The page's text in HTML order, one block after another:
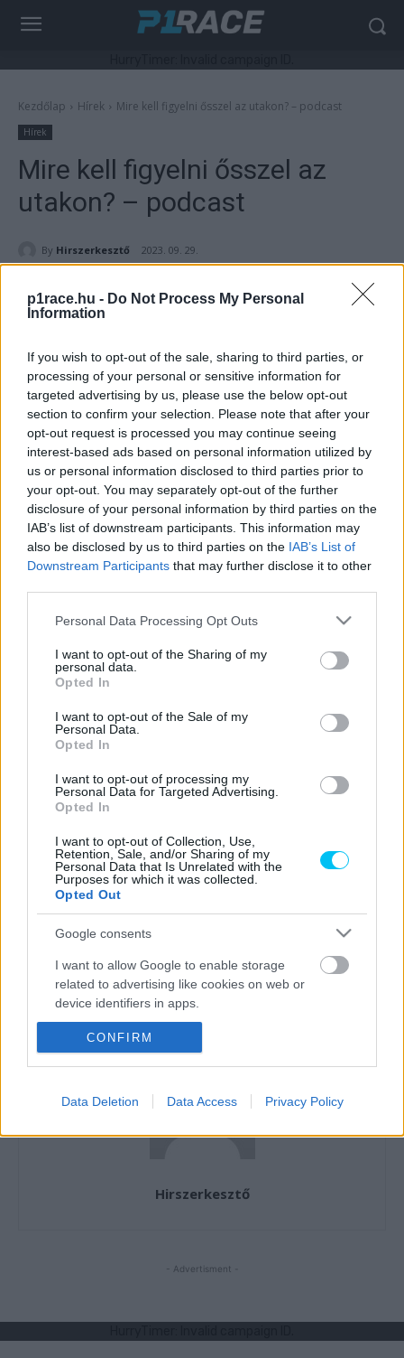
p1race.hu - Do Not Process My Personal
Information
If you wish to opt-out of the sale, sharing to third parties, or
processing of your personal or sensitive information for
targeted advertising by us, please use the below opt-out
section to confirm your selection. Please note that after your
opt-out request is processed you may continue seeing
interest-based ads based on personal information utilized by
us or personal information disclosed to third parties prior to
your opt-out. You may separately opt-out of the further
disclosure of your personal information by third parties on the
IAB’s list of downstream participants. This information may
also be disclosed by us to third parties on the IAB’s List of
Downstream Participants that may further disclose it to other
Please note that this website/app uses one or more Google
not limited to your visit or usage behaviour. You may click to
grant or deny consent to Google and its third-party tags to
use your data for below specified purposes in below Google
consent section.
Personal Data Processing Opt Outs
I want to opt-out of the Sharing of my
personal data.
Opted In
I want to opt-out of the Sale of my
Personal Data.
Opted In
I want to opt-out of processing my
Personal Data for Targeted Advertising.
Opted In
I want to opt-out of Collection, Use,
Retention, Sale, and/or Sharing of my
Personal Data that Is Unrelated with the
Purposes for which it was collected.
Opted Out
Google consents
I want to allow Google to enable storage
related to advertising like cookies on web or
device identifiers in apps.
I want to allow my user data to be sent to
I want to allow Google to send me
device identifiers in apps.
I want to allow Google to enable storage
CONFIRM
Data Deletion Data Access Privacy Policy
Kezdőlap Hírek Mire kell figyelni ősszel az utakon? – podcast
Hírek
Mire kell figyelni ősszel az
utakon? – podcast
By Hirszerkesztő 2023. 09. 29.
- Hirdetés -
Ősszel megváltoznak, egyre inkább romlanak az időjárási
viszonyok. Ahogy rövidülnek a nappalok, egyre többet
közlekedünk sötétben, és a csapadék valószínűsége is
nagyobb. Az őszi közlekedésről, illetve a
közlekedésbiztonság fontosságáról szólt a HUMDA
podcast legújabb adása.
CIMKÉK Biztonság HUMDA HUMDA podcast
Lavinát indíthat el Marc
Quartararo az Apriliánál
köthet ki?
Martín legyőzte Bagnaiát,
a japán gyártók becsületét a
motegi időmérőn
Hirszerkesztő
- Advertisment -